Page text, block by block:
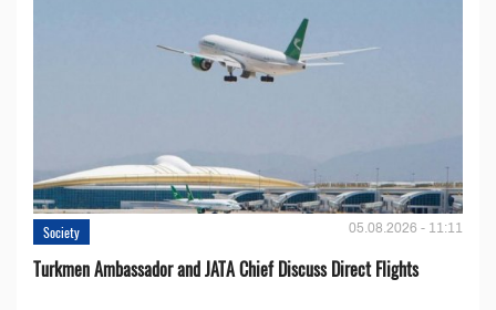
Society 05.08.2026 - 11:11
Turkmen Ambassador and JATA Chief Discuss Direct Flights